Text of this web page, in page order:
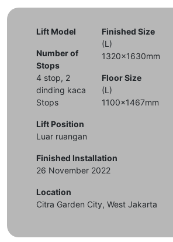
Lift Model
Number of
Stops
4 stop, 2
dinding kaca
Stops
Lift Position
Luar ruangan
Finished Size
(L)
1320x1630mm
Floor Size
(L)
1100x1467mm
Finished Installation
26 November 2022
Location
Citra Garden City, West Jakarta